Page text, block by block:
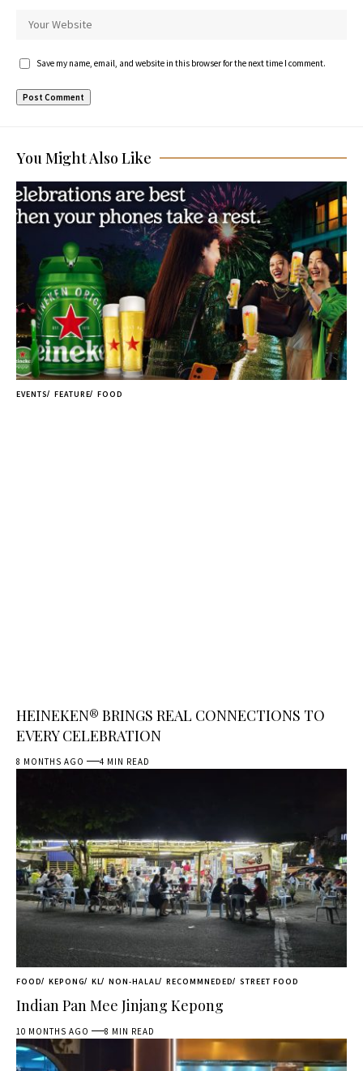
Save my name, email, and website in this browser for the next time I comment.
You Might Also Like
EVENTS FEATURE FOOD
HEINEKEN® BRINGS REAL CONNECTIONS TO
EVERY CELEBRATION
8 MONTHS AGO 4 MIN READ
FOOD KEPONG KL NON-HALAL RECOMMNEDED STREET FOOD
Indian Pan Mee Jinjang Kepong
10 MONTHS AGO 8 MIN READ